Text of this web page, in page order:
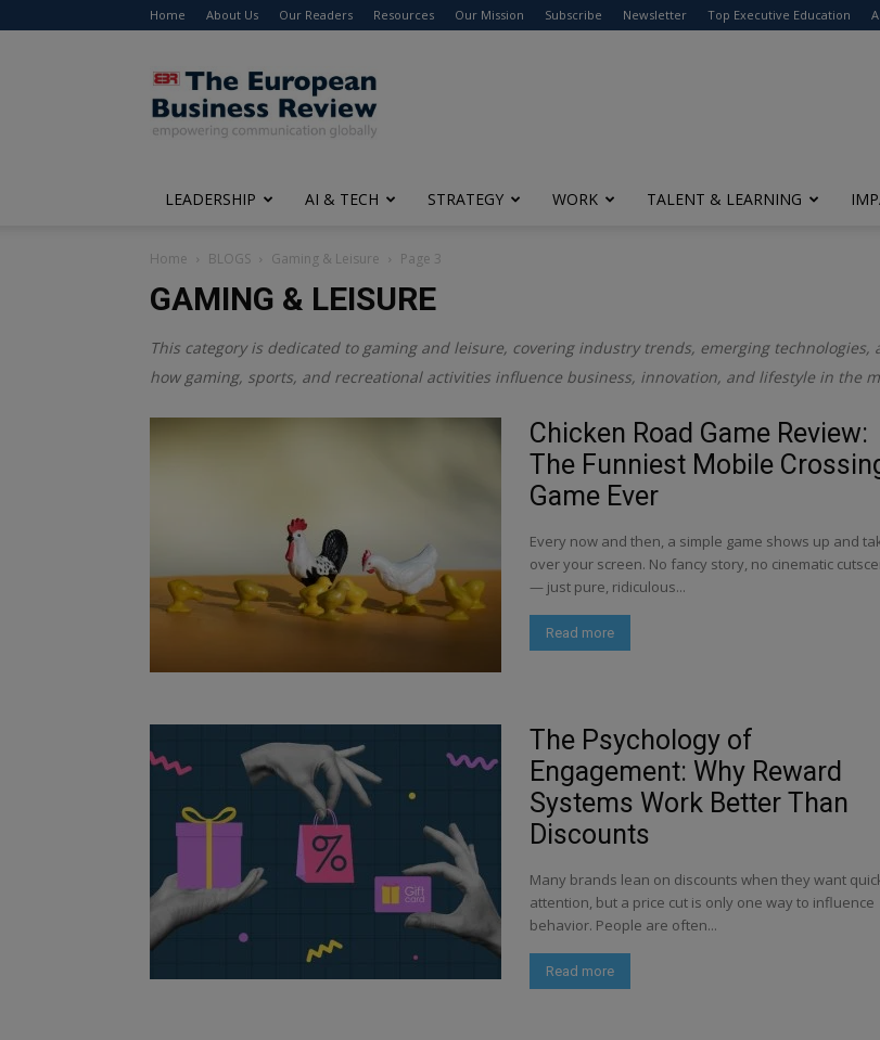
Home About Us Our Readers Resources Our Mission Subscribe Newsletter Top Executive Education
The
European
Business
Review
LEADERSHIP AI & TECH STRATEGY WORK TALENT & LEARNING
Home BLOGS Gaming & Leisure Page 3
GAMING & LEISURE
This category is dedicated to gaming and leisure, covering industry trends, emerging
how gaming, sports, and recreational activities influence business, innovation, and lifestyle in the
Chicken Road Game Review:
The Funniest Mobile
Game Ever
Every now and then, a simple game shows up and
over your screen. No fancy story, no cinematic
— just pure, ridiculous...
Read more
The Psychology of
Engagement: Why Reward
Systems Work Better Than
Discounts
Many brands lean on discounts when they want
attention, but a price cut is only one way to influence
behavior. People are often...
Read more
modal-check